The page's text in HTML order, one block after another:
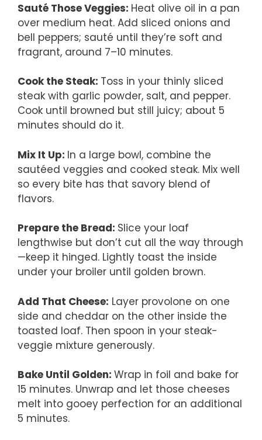
Sauté Those Veggies: Heat olive oil in a pan
over medium heat. Add sliced onions and
bell peppers; sauté until they’re soft and
fragrant, around 7–10 minutes.
Cook the Steak: Toss in your thinly sliced
steak with garlic powder, salt, and pepper.
Cook until browned but still juicy; about 5
minutes should do it.
Mix It Up: In a large bowl, combine the
sautéed veggies and cooked steak. Mix well
so every bite has that savory blend of
flavors.
Prepare the Bread: Slice your loaf
lengthwise but don’t cut all the way through
—keep it hinged. Lightly toast the inside
under your broiler until golden brown.
Add That Cheese: Layer provolone on one
side and cheddar on the other inside the
toasted loaf. Then spoon in your steak-
veggie mixture generously.
Bake Until Golden: Wrap in foil and bake for
15 minutes. Unwrap and let those cheeses
melt into gooey perfection for an additional
5 minutes.